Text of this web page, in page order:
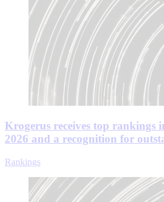
Krogerus receives top rankings
2026 and a recognition for
Rankings